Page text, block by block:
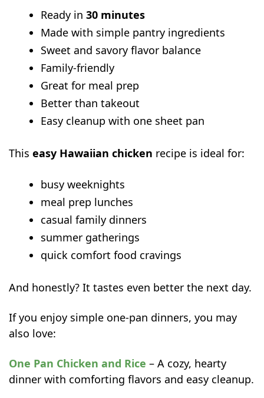
Hawaiian Chicken with Coconut Rice
Hawaiian Chicken and Veggie
What to Serve with Hawaiian Chicken
Best side dishes
Great toppings
Storage and Reheating Tips
Nutritional Benefits
FAQs
Can I use canned pineapple for
Hawaiian chicken?
Can I make easy Hawaiian chicken
ahead of time?
What rice goes best with Hawaiian
More easy chicken dinners to try next
Ready in30 minutes
Made with simple pantry ingredients
Sweet and savory flavor balance
Family-friendly
Great for meal prep
Better than takeout
Easy cleanup with one sheet pan
Thiseasy Hawaiian chicken recipe is ideal for:
busy weeknights
meal prep lunches
casual family dinners
summer gatherings
quick comfort food cravings
And honestly? It tastes even better the next day.
If you enjoy simple one-pan dinners, you may
also love:
One Pan Chicken and Rice – A cozy, hearty
dinner with comforting flavors and easy cleanup.